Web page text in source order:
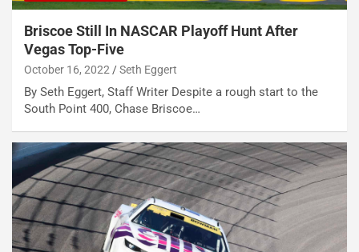
Briscoe Still In NASCAR Playoff Hunt After
Vegas Top-Five
October 16, 2022 Seth Eggert
By Seth Eggert, Staff Writer Despite a rough start to the
South Point 400, Chase Briscoe…